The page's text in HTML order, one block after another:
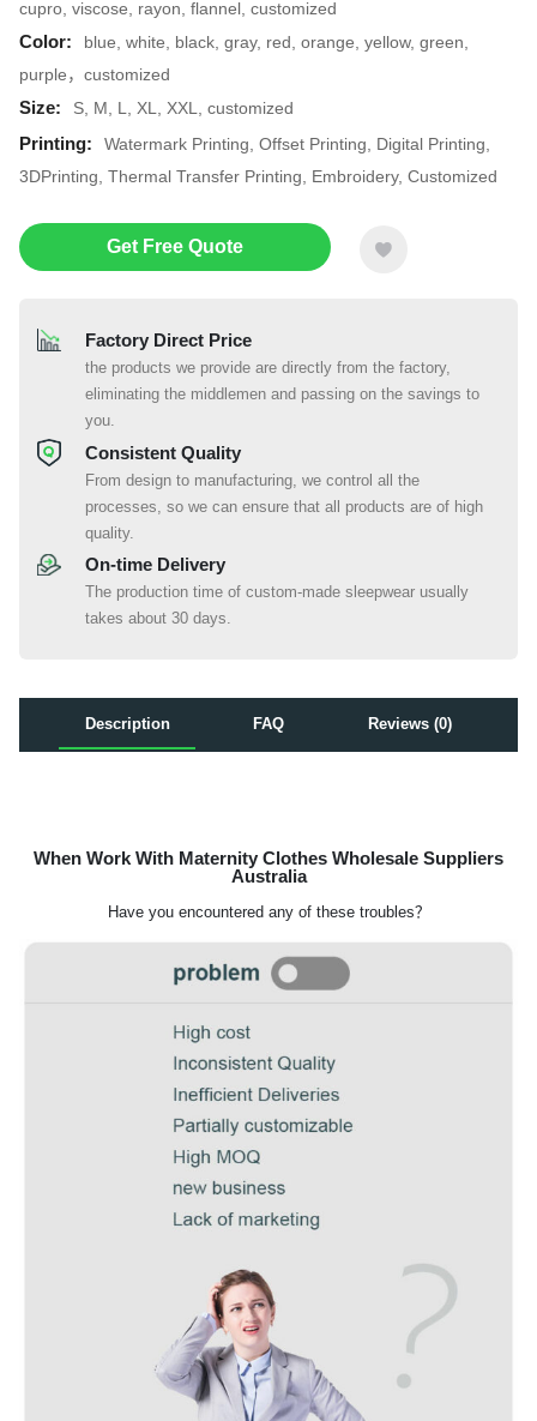
cupro, viscose, rayon, flannel, customized
Color:
blue, white, black, gray, red, orange, yellow, green,
purple，customized
Size: S, M, L, XL, XXL, customized
Printing:
Watermark Printing, Offset Printing, Digital Printing,
3DPrinting, Thermal Transfer Printing, Embroidery, Customized
Get Free Quote
Factory Direct Price
the products we provide are directly from the factory,
eliminating the middlemen and passing on the savings to
you.
Consistent Quality
From design to manufacturing, we control all the
processes, so we can ensure that all products are of high
quality.
On-time Delivery
The production time of custom-made sleepwear usually
takes about 30 days.
Description FAQ Reviews (0)
When Work With Maternity Clothes Wholesale Suppliers
Australia
Have you encountered any of these troubles？